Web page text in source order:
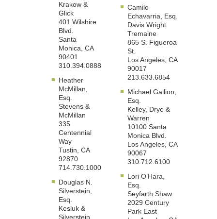
Krakow &
Glick
401 Wilshire
Blvd.
Santa
Monica, CA
90401
310.394.0888
Heather
McMillan,
Esq.
Stevens &
McMillan
335
Centennial
Way
Tustin, CA
92870
714.730.1000
Douglas N.
Silverstein,
Esq.
Kesluk &
Silverstein
Camilo
Echavarria, Esq.
Davis Wright
Tremaine
865 S. Figueroa
St.
Los Angeles, CA
90017
213.633.6854
Michael Gallion,
Esq.
Kelley, Drye &
Warren
10100 Santa
Monica Blvd.
Los Angeles, CA
90067
310.712.6100
Lori O’Hara,
Esq.
Seyfarth Shaw
2029 Century
Park East